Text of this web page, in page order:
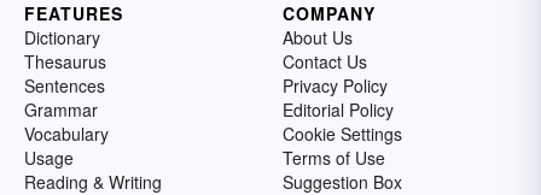
FEATURES
Dictionary
Thesaurus
Sentences
Grammar
Vocabulary
Usage
Reading & Writing
COMPANY
About Us
Contact Us
Privacy Policy
Editorial Policy
Cookie Settings
Terms of Use
Suggestion Box